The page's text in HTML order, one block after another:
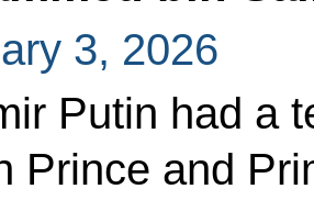
3, 2026
Putin had a
Prince and